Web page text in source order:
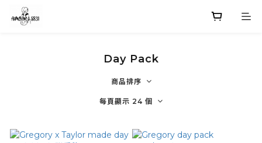
Day Pack
商品排序
每頁顯示 24 個